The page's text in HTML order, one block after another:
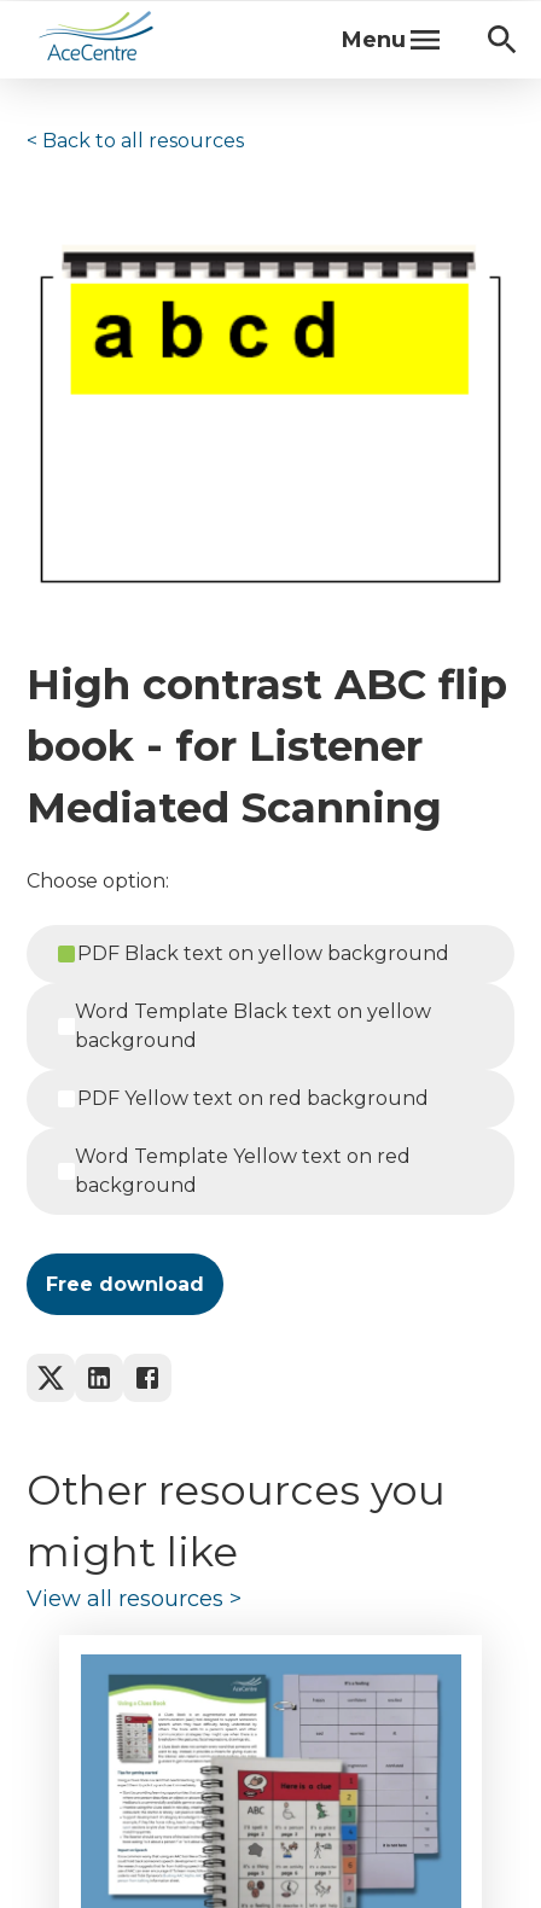
Menu
< Back toall resources
High contrast ABC flip
book - for Listener
Mediated Scanning
Choose option:
PDF Black text on yellow background
Word Template Black text on yellow
background
PDF Yellow text on red background
Word Template Yellow text on red
background
Free download
Other resources you
might like
View all resources >